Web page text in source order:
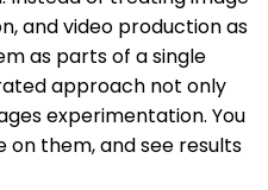
and video production as
as parts of a single
approach not only
experimentation. You
on them, and see results